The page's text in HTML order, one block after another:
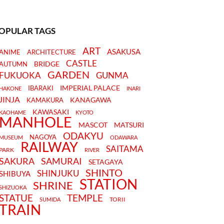
TAGS
ARCHITECTURE ART ASAKUSA
BRIDGE
CASTLE
GARDEN GUNMA
IBARAKI IMPERIAL PALACE INARI
KAMAKURA KANAGAWA
KAWASAKI KYOTO
MASCOT MATSURI
NAGOYA ODAKYU ODAWARA
RAILWAY RIVER SAITAMA
SAMURAI SETAGAYA
SHINJUKU SHINTO
SHRINE STATION
SUMIDA TEMPLE TORII